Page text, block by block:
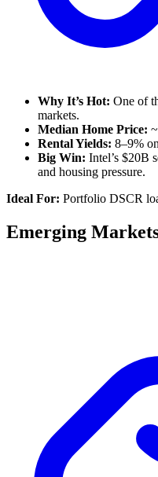
Why It’s Hot: One of
markets.
Median Home Price:
Rental Yields: 8–9%
Big Win: Intel’s $20B
and housing pressure.
Ideal For: Portfolio DSCR
Emerging